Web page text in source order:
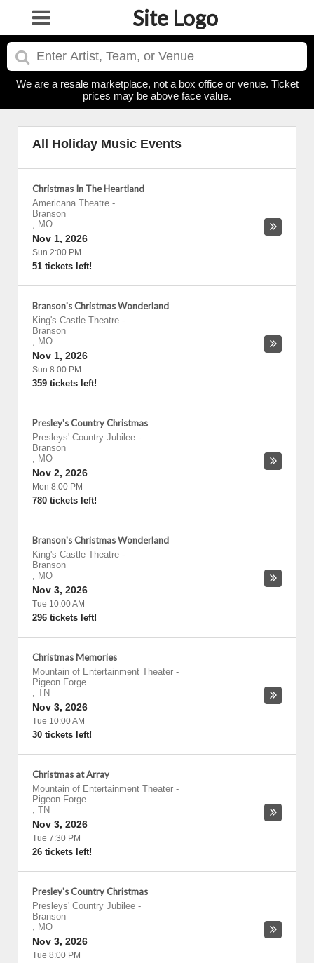
Site Logo
We are a resale marketplace, not a box office or venue. Ticket
prices may be above face value.
All Holiday Music Events
Christmas In The Heartland
Americana Theatre -
Branson
, MO
Nov 1, 2026
Sun 2:00 PM
51 tickets left!
Branson's Christmas Wonderland
King's Castle Theatre -
Branson
, MO
Nov 1, 2026
Sun 8:00 PM
359 tickets left!
Presley's Country Christmas
Presleys' Country Jubilee -
Branson
, MO
Nov 2, 2026
Mon 8:00 PM
780 tickets left!
Branson's Christmas Wonderland
King's Castle Theatre -
Branson
, MO
Nov 3, 2026
Tue 10:00 AM
296 tickets left!
Christmas Memories
Mountain of Entertainment Theater -
Pigeon Forge
, TN
Nov 3, 2026
Tue 10:00 AM
30 tickets left!
Christmas at Array
Mountain of Entertainment Theater -
Pigeon Forge
, TN
Nov 3, 2026
Tue 7:30 PM
26 tickets left!
Presley's Country Christmas
Presleys' Country Jubilee -
Branson
, MO
Nov 3, 2026
Tue 8:00 PM